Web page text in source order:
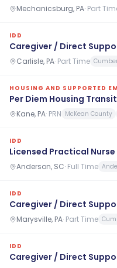
Mechanicsburg, PA· Part
IDD
Caregiver / Direct
Carlisle, PA· Part Time
HOUSING AND SUPPORTED
Per Diem Housing
Kane, PA· PRN McKean County
IDD
Licensed Practical Nurse
Anderson, SC· Full Time
IDD
Caregiver / Direct
Marysville, PA· Part Time
IDD
Caregiver / Direct